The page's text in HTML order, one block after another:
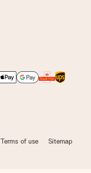
Terms of use Sitemap